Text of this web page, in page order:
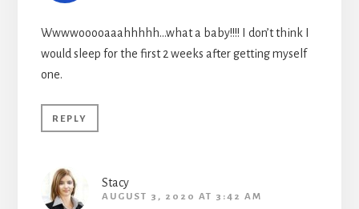
Wwwwooooaaahhhhh…what a baby!!!! I don’t think I
would sleep for the first 2 weeks after getting myself
one.
REPLY
Stacy
AUGUST 3, 2020 AT 3:42 AM